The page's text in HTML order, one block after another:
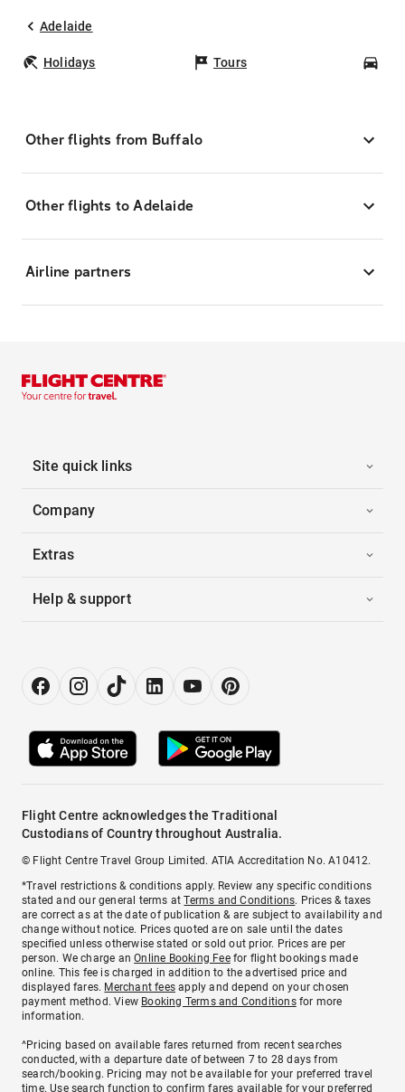
Adelaide
Holidays Tours
Other flights from Buffalo
Other flights to Adelaide
Airline partners
Site quick links
Company
Extras
Help & support
Flight Centre acknowledges the Traditional
Custodians of Country throughout Australia.
© Flight Centre Travel Group Limited. ATIA Accreditation No. A10412.
*Travel restrictions & conditions apply. Review any specific conditions
stated and our general terms atTerms and Conditions. Prices & taxes
are correct as at the date of publication & are subject to availability and
change without notice. Prices quoted are on sale until the dates
specified unless otherwise stated or sold out prior. Prices are per
person. We charge anOnline Booking Feefor flight bookings made
online. This fee is charged in addition to the advertised price and
displayed fares. Merchant fees apply and depend on your chosen
payment method. View Booking Terms and Conditionsfor more
information.
^Pricing based on available fares returned from recent searches
conducted, with a departure date of between 7 to 28 days from
search/booking. Pricing may not be available for your preferred travel
time. Use search function to confirm fares available for your preferred